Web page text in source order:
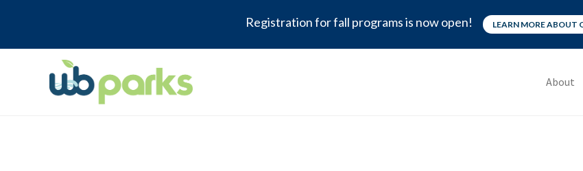
Registration for fall programs is now open! LEARN MORE ABOUT
About